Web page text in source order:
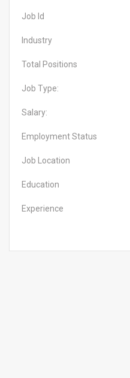
Job Id
Industry
Total Positions
Job Type:
Salary:
Employment Status
Job Location
Education
Experience